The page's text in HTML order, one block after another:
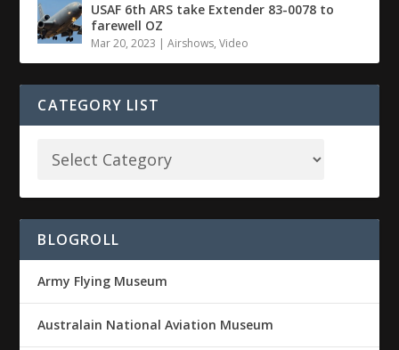
USAF 6th ARS take Extender 83-0078 to
farewell OZ
Mar 20, 2023 |Airshows,Video
CATEGORY LIST
BLOGROLL
Army Flying Museum
Australain National Aviation Museum